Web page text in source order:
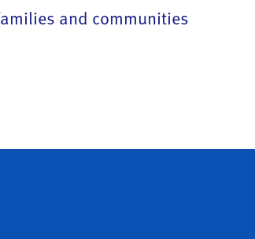
and communities